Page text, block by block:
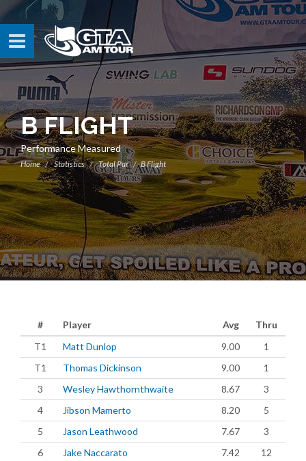
B FLIGHT
Performance Measured
Home Statistics Total Par B Flight
# Player Avg
Thru
T1
Matt Dunlop 9.00
1
T1
Thomas Dickinson 9.00
1
3
Wesley Hawthornthwaite 8.67
3
4
Jibson Mamerto 8.20
5
5
Jason Leathwood 7.67
3
6
Jake Naccarato 7.42
12